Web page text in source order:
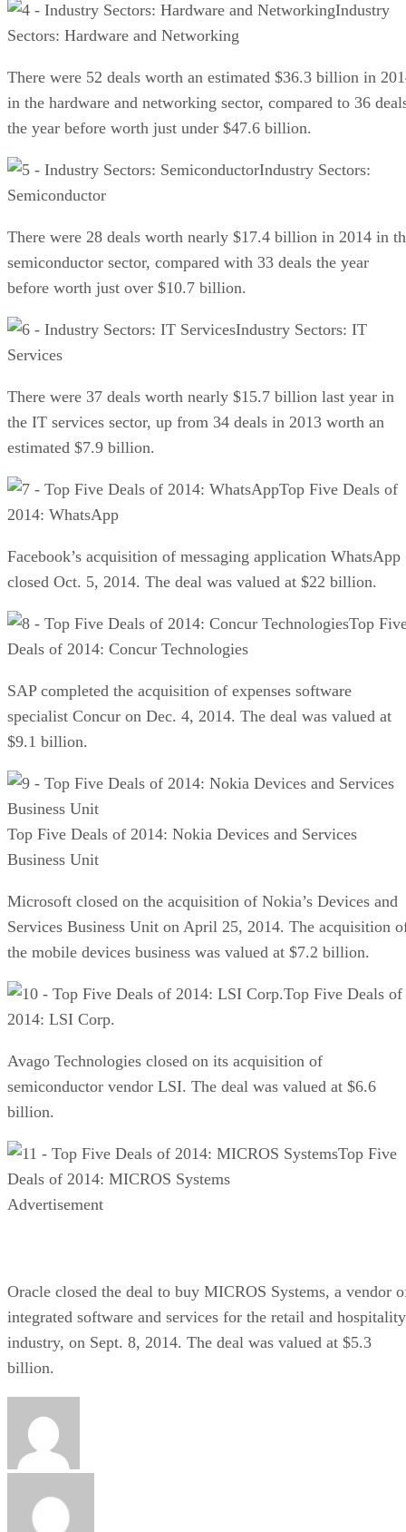
Industry
Sectors: Hardware and Networking
There were 52 deals worth an estimated $36.3 billion in
in the hardware and networking sector, compared to 36
the year before worth just under $47.6 billion.
Industry Sectors:
Semiconductor
There were 28 deals worth nearly $17.4 billion in 2014 in
semiconductor sector, compared with 33 deals the year
before worth just over $10.7 billion.
Industry Sectors: IT
Services
There were 37 deals worth nearly $15.7 billion last year in
the IT services sector, up from 34 deals in 2013 worth an
estimated $7.9 billion.
Top Five Deals of
2014: WhatsApp
Facebook’s acquisition of messaging application WhatsApp
closed Oct. 5, 2014. The deal was valued at $22 billion.
Top
Deals of 2014: Concur Technologies
SAP completed the acquisition of expenses software
specialist Concur on Dec. 4, 2014. The deal was valued at
$9.1 billion.
Top Five Deals of 2014: Nokia Devices and Services
Business Unit
Microsoft closed on the acquisition of Nokia’s Devices and
Services Business Unit on April 25, 2014. The acquisition
the mobile devices business was valued at $7.2 billion.
Top Five Deals of
2014: LSI Corp.
Avago Technologies closed on its acquisition of
semiconductor vendor LSI. The deal was valued at $6.6
billion.
Top Five
Deals of 2014: MICROS Systems
Advertisement
Oracle closed the deal to buy MICROS Systems, a vendor
integrated software and services for the retail and hospitality
industry, on Sept. 8, 2014. The deal was valued at $5.3
billion.